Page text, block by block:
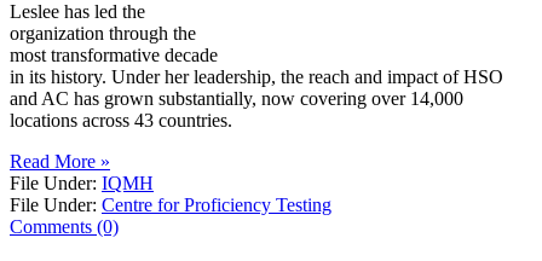
Leslee has led the
organization through the
most transformative decade
in its history. Under her leadership, the reach and impact of HSO
and AC has grown substantially, now covering over 14,000
locations across 43 countries.
Read More »
File Under: IQMH
File Under: Centre for Proficiency Testing
Comments (0)